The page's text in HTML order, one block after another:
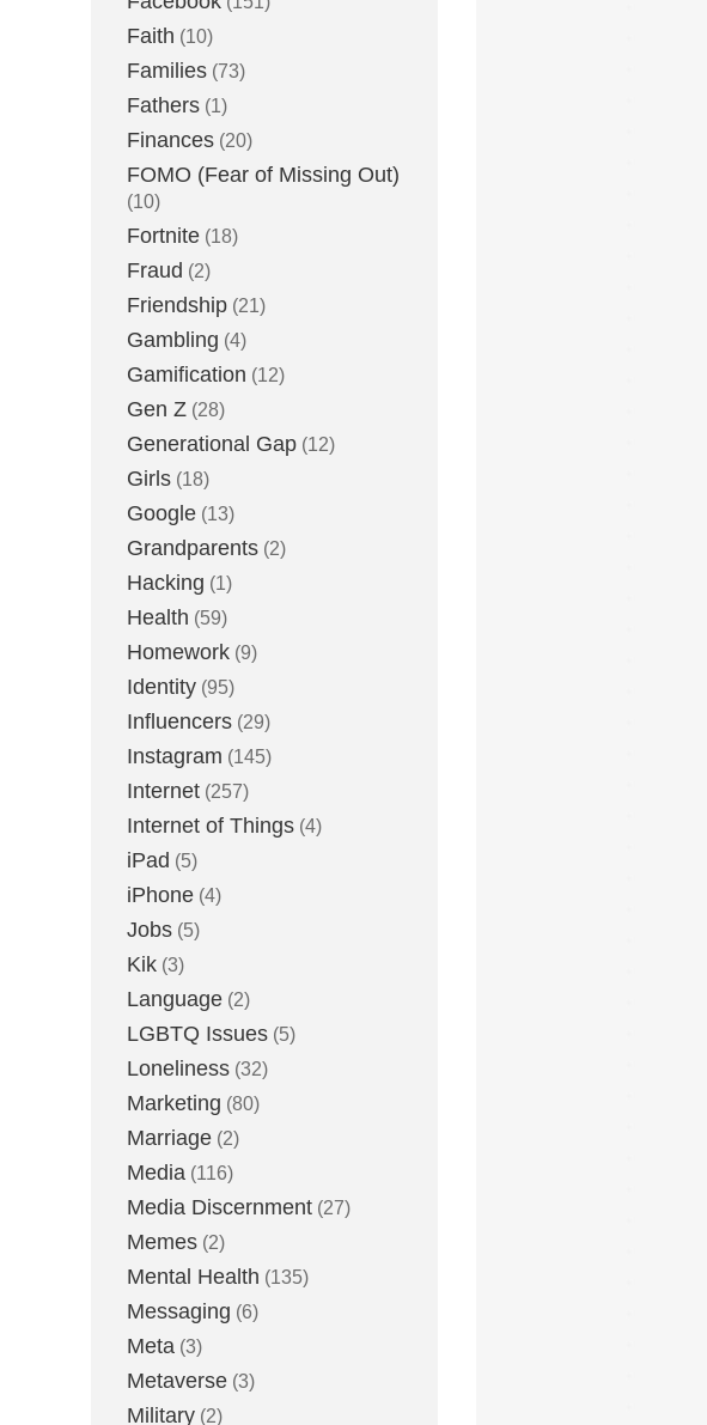
Faith (10)
Families (73)
Fathers (1)
Finances (20)
FOMO (Fear of Missing Out)
(10)
Fortnite (18)
Fraud (2)
Friendship (21)
Gambling (4)
Gamification (12)
Gen Z (28)
Generational Gap (12)
Girls (18)
Google (13)
Grandparents (2)
Hacking (1)
Health (59)
Homework (9)
Identity (95)
Influencers (29)
Instagram (145)
Internet (257)
Internet of Things (4)
iPad (5)
iPhone (4)
Jobs (5)
Kik (3)
Language (2)
LGBTQ Issues (5)
Loneliness (32)
Marketing (80)
Marriage (2)
Media (116)
Media Discernment (27)
Memes (2)
Mental Health (135)
Messaging (6)
Meta (3)
Metaverse (3)
Military (2)